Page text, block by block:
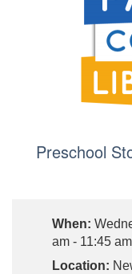
Preschool
When:
am - 11:45 am
Location: